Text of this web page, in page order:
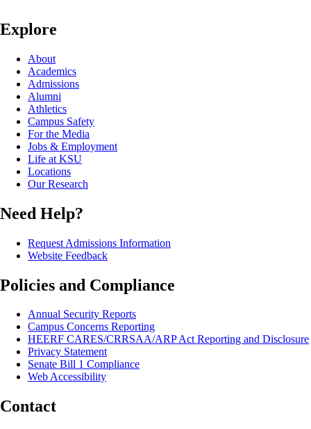
Explore
About
Academics
Admissions
Alumni
Athletics
Campus Safety
For the Media
Jobs & Employment
Life at KSU
Locations
Our Research
Need Help?
Request Admissions Information
Website Feedback
Policies and Compliance
Annual Security Reports
Campus Concerns Reporting
HEERF CARES/CRRSAA/ARP Act Reporting and Disclosure
Privacy Statement
Senate Bill 1 Compliance
Web Accessibility
Contact